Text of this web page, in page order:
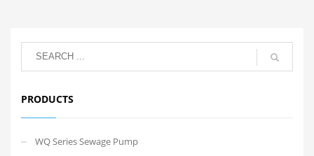
PRODUCTS
WQ Series Sewage Pump